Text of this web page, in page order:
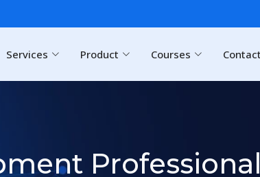
Services Product Courses